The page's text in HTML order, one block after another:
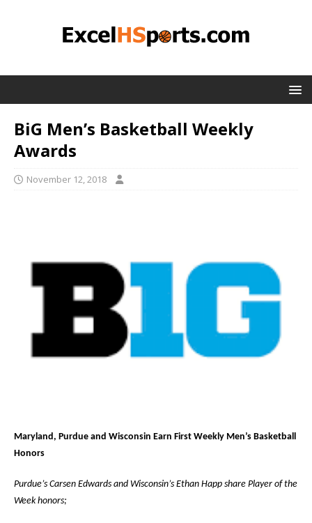
BiG Men’s Basketball Weekly
Awards
November 12, 2018
Maryland, Purdue and Wisconsin Earn First Weekly Men’s Basketball
Honors
Purdue’s Carsen Edwards and Wisconsin’s Ethan Happ share Player of the
Week honors;